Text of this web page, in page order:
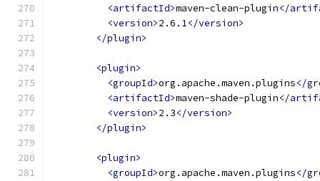
<artifactId>maven-clean-plugin</
<version>2.6.1</version>
</plugin>
<plugin>
<groupId>org.apache.maven.plugins</
<artifactId>maven-shade-plugin</
<version>2.3</version>
</plugin>
<plugin>
<groupId>org.apache.maven.plugins</